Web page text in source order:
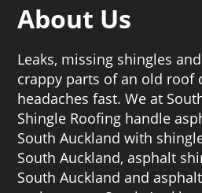
About Us
Leaks, missing shingles
crappy parts of an old roof
headaches fast. We at
Shingle Roofing handle
South Auckland with
South Auckland, asphalt
South Auckland and